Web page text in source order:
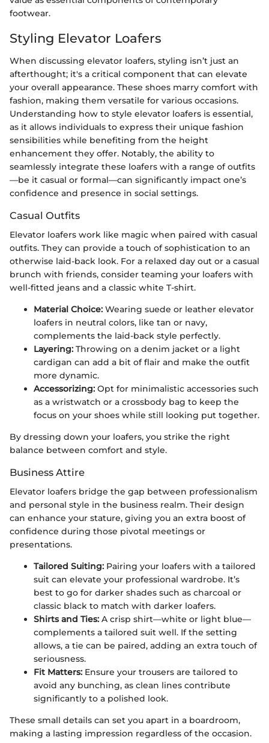
footwear.
Styling Elevator Loafers
When discussing elevator loafers, styling isn’t just an
afterthought; it's a critical component that can elevate
your overall appearance. These shoes marry comfort with
fashion, making them versatile for various occasions.
Understanding how to style elevator loafers is essential,
as it allows individuals to express their unique fashion
sensibilities while benefiting from the height
enhancement they offer. Notably, the ability to
seamlessly integrate these loafers with a range of outfits
—be it casual or formal—can significantly impact one’s
confidence and presence in social settings.
Casual Outfits
Elevator loafers work like magic when paired with casual
outfits. They can provide a touch of sophistication to an
otherwise laid-back look. For a relaxed day out or a casual
brunch with friends, consider teaming your loafers with
well-fitted jeans and a classic white T-shirt.
Material Choice: Wearing suede or leather elevator
loafers in neutral colors, like tan or navy,
complements the laid-back style perfectly.
Layering: Throwing on a denim jacket or a light
cardigan can add a bit of flair and make the outfit
more dynamic.
Accessorizing: Opt for minimalistic accessories such
as a wristwatch or a crossbody bag to keep the
focus on your shoes while still looking put together.
By dressing down your loafers, you strike the right
balance between comfort and style.
Business Attire
Elevator loafers bridge the gap between professionalism
and personal style in the business realm. Their design
can enhance your stature, giving you an extra boost of
confidence during those pivotal meetings or
presentations.
Tailored Suiting: Pairing your loafers with a tailored
suit can elevate your professional wardrobe. It’s
best to go for darker shades such as charcoal or
classic black to match with darker loafers.
Shirts and Ties: A crisp shirt—white or light blue—
complements a tailored suit well. If the setting
allows, a tie can be paired, adding an extra touch of
seriousness.
Fit Matters: Ensure your trousers are tailored to
avoid any bunching, as clean lines contribute
significantly to a polished look.
These small details can set you apart in a boardroom,
making a lasting impression regardless of the occasion.